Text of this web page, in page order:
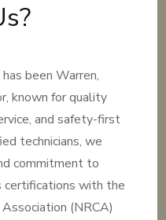
been Warren,
known for quality
and safety-first
technicians, we
commitment to
certifications with the
(NRCA)